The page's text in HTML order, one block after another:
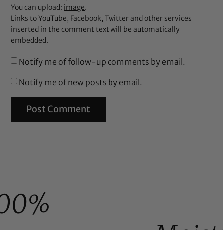
You can upload: image.
Links to YouTube, Facebook, Twitter and other services
inserted in the comment text will be automatically
embedded.
Notify me of follow-up comments by email.
Notify me of new posts by email.